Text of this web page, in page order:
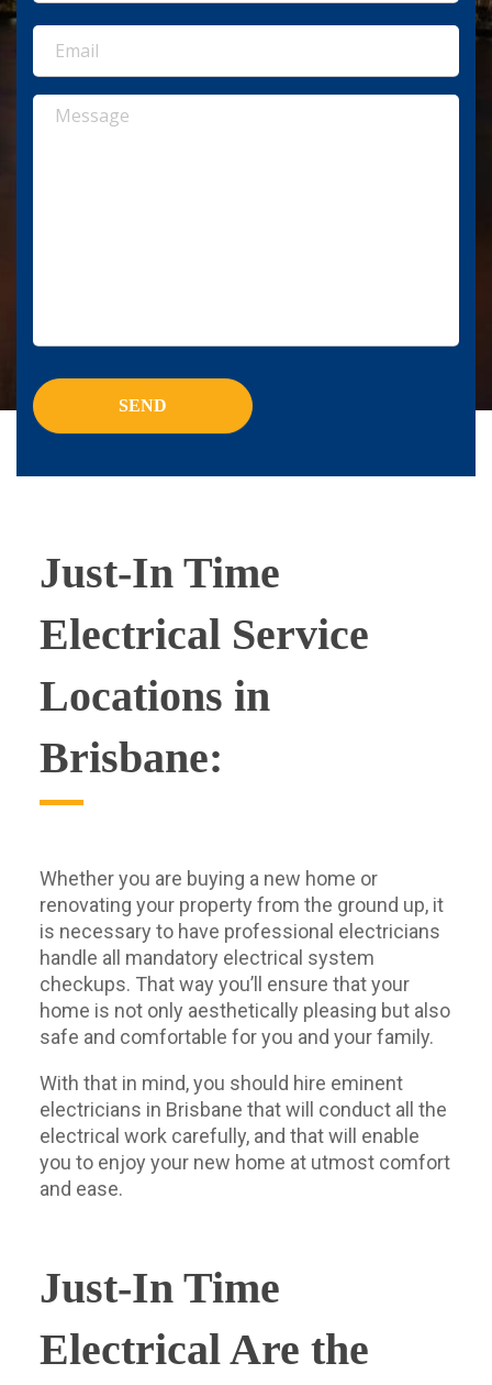
Just-In Time
Electrical Service
Locations in
Brisbane:
Whether you are buying a new home or
renovating your property from the ground up, it
is necessary to have professional electricians
handle all mandatory electrical system
checkups. That way you’ll ensure that your
home is not only aesthetically pleasing but also
safe and comfortable for you and your family.
With that in mind, you should hire eminent
electricians in Brisbane that will conduct all the
electrical work carefully, and that will enable
you to enjoy your new home at utmost comfort
and ease.
Just-In Time
Electrical Are the